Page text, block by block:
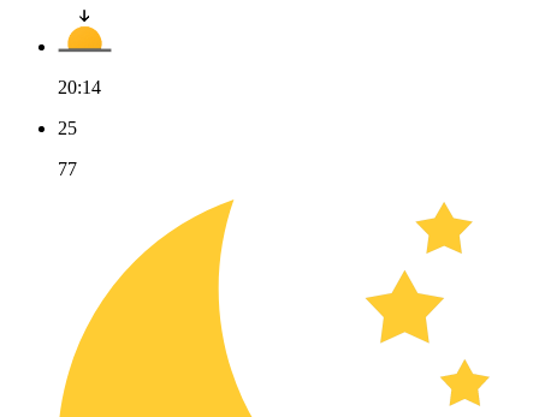
20:14
25
77